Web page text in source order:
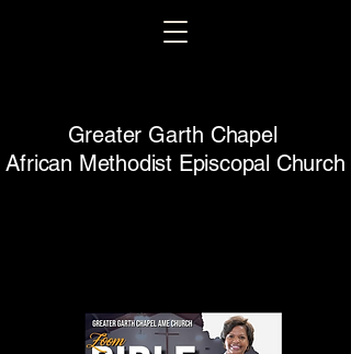
Greater Garth Chapel
African Methodist Episcopal Church